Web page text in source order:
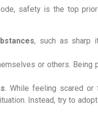
safety is the top
, such as sharp
or others. Being
. While feeling scared or
Instead, try to